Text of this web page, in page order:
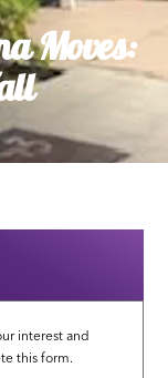
Moves:
interest and
this form.